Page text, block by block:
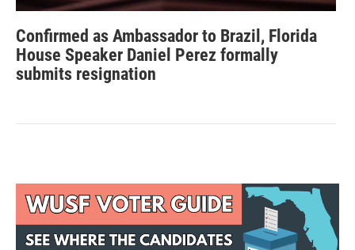
Confirmed as Ambassador to Brazil, Florida
House Speaker Daniel Perez formally
submits resignation